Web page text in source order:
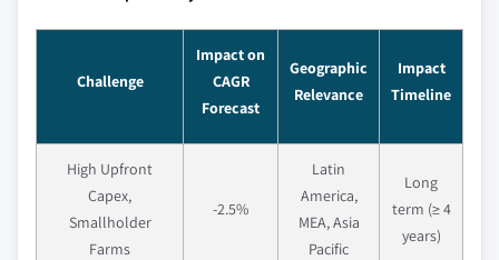
Challenge
Impact on
CAGR
Forecast
Geographic
Relevance
Impact
Timeline
High Upfront
Capex,
Smallholder
Farms
-2.5%
Latin
America,
MEA, Asia
Pacific
Long
term (≥ 4
years)